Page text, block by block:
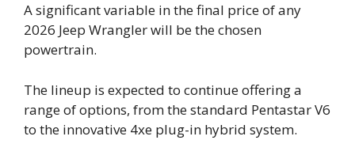
A significant variable in the final price of any
2026 Jeep Wrangler will be the chosen
powertrain.
The lineup is expected to continue offering a
range of options, from the standard Pentastar V6
to the innovative 4xe plug-in hybrid system.